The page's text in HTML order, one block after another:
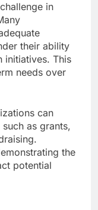
in
their ability
initiatives. This
needs over
can
as grants,
the
potential